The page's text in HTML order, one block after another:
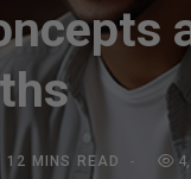
12 MINS READ